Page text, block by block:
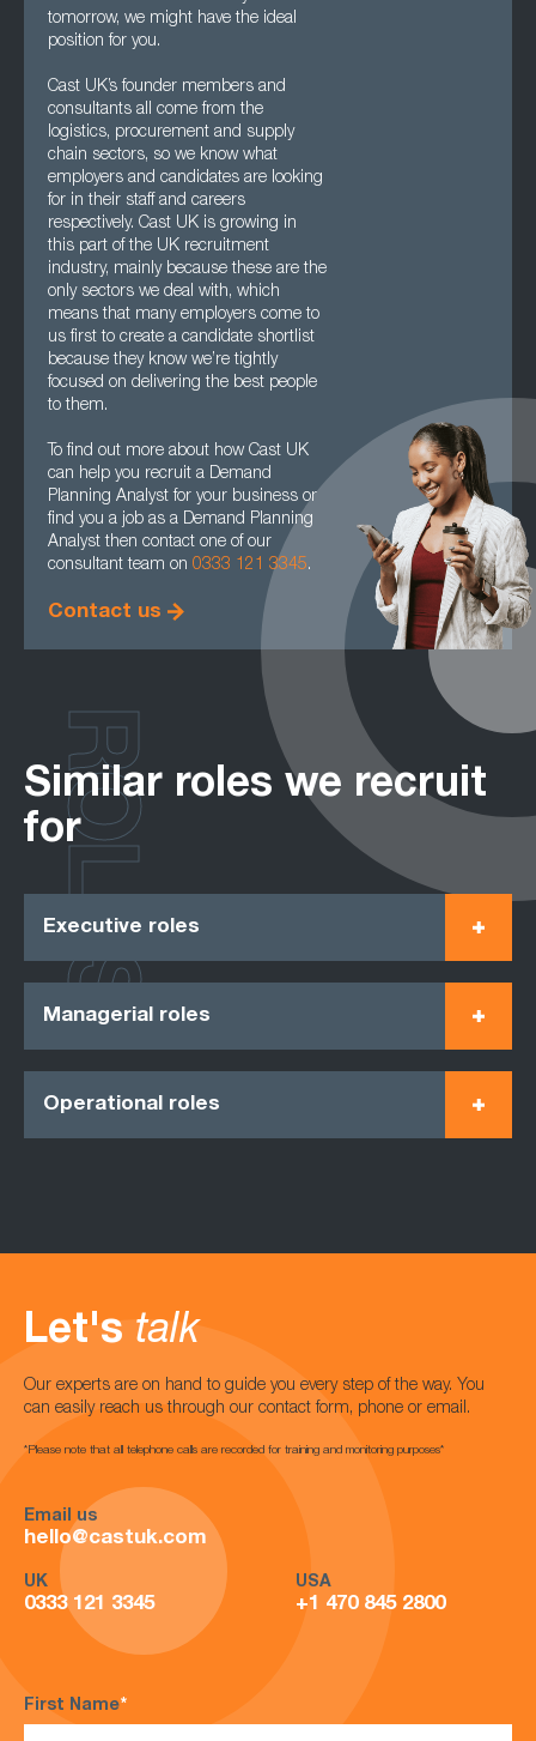
tomorrow, we might have the ideal
position for you.
Cast UK’s founder members and
consultants all come from the
logistics, procurement and supply
chain sectors, so we know what
employers and candidates are looking
for in their staff and careers
respectively. Cast UK is growing in
this part of the UK recruitment
industry, mainly because these are the
only sectors we deal with, which
means that many employers come to
us first to create a candidate shortlist
because they know we’re tightly
focused on delivering the best people
to them.
To find out more about how Cast UK
can help you recruit a Demand
Planning Analyst for your business or
find you a job as a Demand Planning
Analyst then contact one of our
consultant team on 0333 121 3345.
Contact us
Similar roles we recruit
for
Executive roles
Managerial roles
Operational roles
ROLES
Let's talk
Our experts are on hand to guide you every step of the way. You
can easily reach us through our contact form, phone or email.
*Please note that all telephone calls are recorded for training and monitoring purposes*
Email us
hello@castuk.com
UK
0333 121 3345
USA
+1 470 845 2800
First Name*